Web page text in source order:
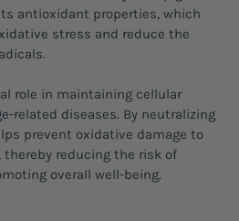
antioxidant properties, which
stress and reduce the
role in maintaining cellular
related diseases. By neutralizing
prevent oxidative damage to
thereby reducing the risk of
overall well-being.